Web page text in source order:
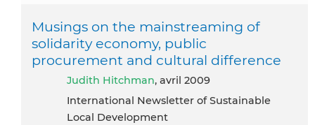
Musings on the mainstreaming of
solidarity economy, public
procurement and cultural difference
Judith Hitchman, avril 2009
International Newsletter of Sustainable
Local Development